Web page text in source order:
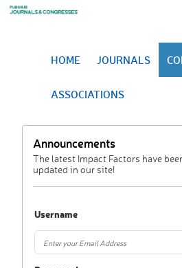
HOME JOURNALS
ASSOCIATIONS
Announcements
The latest Impact Factors have
updated in our site!
Username